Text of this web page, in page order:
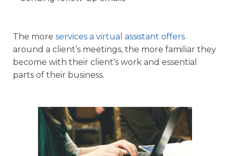
The more services a virtual assistant offers
around a client’s meetings, the more familiar they
become with their client’s work and essential
parts of their business.